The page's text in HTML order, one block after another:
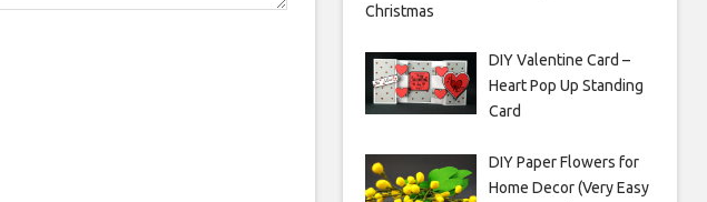
Christmas
DIY Valentine Card –
Heart Pop Up Standing
Card
DIY Paper Flowers for
Home Decor (Very Easy